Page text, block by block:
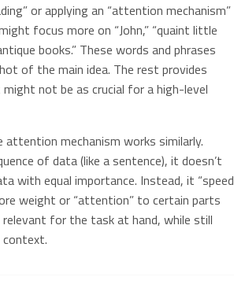
or applying an “attention mechanism”
focus more on “John,” “quaint little
books.” These words and phrases
of the main idea. The rest provides
not be as crucial for a high-level
attention mechanism works similarly.
of data (like a sentence), it doesn’t
with equal importance. Instead, it “speed
weight or “attention” to certain parts
for the task at hand, while still
context.